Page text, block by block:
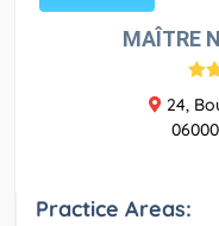
MAÎTRE
24,
Practice Areas: